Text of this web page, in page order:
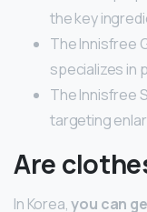
the key
The Innisfree
specializes in
The Innisfree
targeting
Are
In Korea,you can